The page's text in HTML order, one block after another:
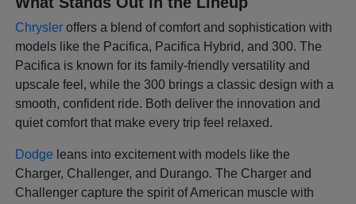
Chrysler offers a blend of comfort and sophistication with
models like the Pacifica, Pacifica Hybrid, and 300. The
Pacifica is known for its family-friendly versatility and
upscale feel, while the 300 brings a classic design with a
smooth, confident ride. Both deliver the innovation and
quiet comfort that make every trip feel relaxed.
Dodge leans into excitement with models like the
Charger, Challenger, and Durango. The Charger and
Challenger capture the spirit of American muscle with